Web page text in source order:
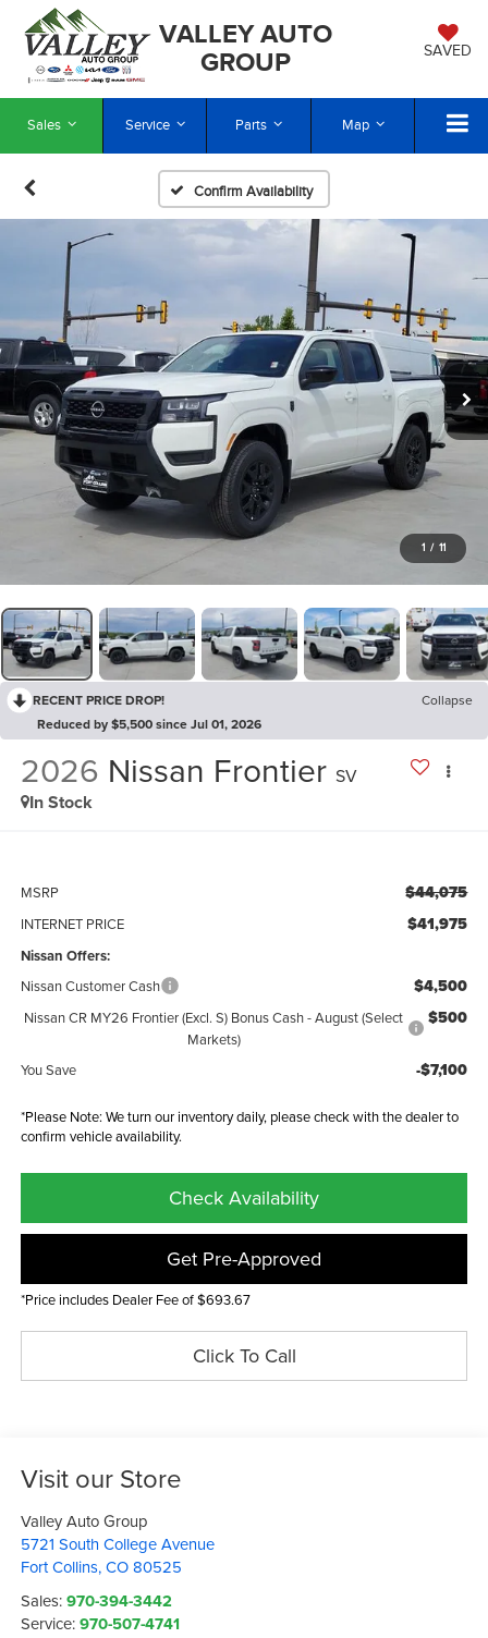
VALLEY AUTO
GROUP
SAVED
Sales Service Parts Map
Confirm Availability
1 / 11
RECENT PRICE DROP!
Collapse
Reduced by $5,500 since Jul 01, 2026
2026 Nissan Frontier SV
In Stock
MSRP $44,075
INTERNET PRICE $41,975
Nissan Offers:
Nissan Customer Cash $4,500
Nissan CR MY26 Frontier (Excl. S) Bonus Cash - August (Select
Markets)
$500
You Save -$7,100
*Please Note: We turn our inventory daily, please check with the dealer to
confirm vehicle availability.
Check Availability
Get Pre-Approved
*Price includes Dealer Fee of $693.67
Click To Call
Visit our Store
Valley Auto Group
5721 South College Avenue
Fort Collins,CO 80525
Sales:970-394-3442
Service:970-507-4741